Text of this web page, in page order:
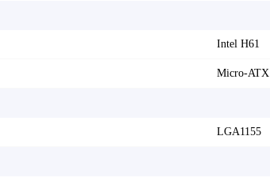
Intel H61
Micro-ATX
LGA1155